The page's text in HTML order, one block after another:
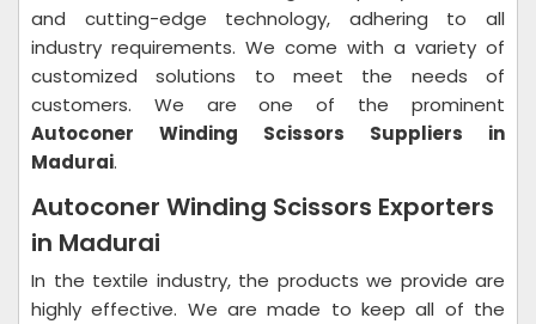
and cutting-edge technology, adhering to all
industry requirements. We come with a variety of
customized solutions to meet the needs of
customers. We are one of the prominent
Autoconer Winding Scissors Suppliers in
Madurai.
Autoconer Winding Scissors Exporters
in Madurai
In the textile industry, the products we provide are
highly effective. We are made to keep all of the